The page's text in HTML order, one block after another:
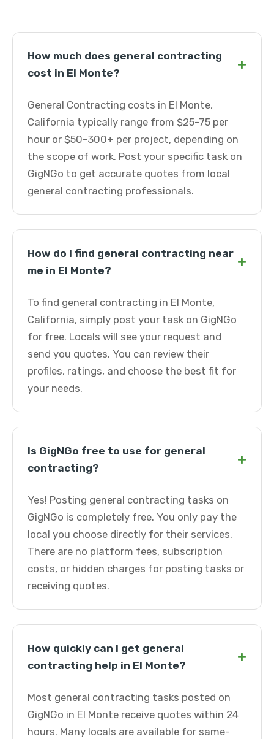
How much does general contracting
cost in El Monte?
+
General Contracting costs in El Monte,
California typically range from $25-75 per
hour or $50-300+ per project, depending on
the scope of work. Post your specific task on
GigNGo to get accurate quotes from local
general contracting professionals.
How do I find general contracting near
me in El Monte?
+
To find general contracting in El Monte,
California, simply post your task on GigNGo
for free. Locals will see your request and
send you quotes. You can review their
profiles, ratings, and choose the best fit for
your needs.
Is GigNGo free to use for general
contracting?
+
Yes! Posting general contracting tasks on
GigNGo is completely free. You only pay the
local you choose directly for their services.
There are no platform fees, subscription
costs, or hidden charges for posting tasks or
receiving quotes.
How quickly can I get general
contracting help in El Monte?
+
Most general contracting tasks posted on
GigNGo in El Monte receive quotes within 24
hours. Many locals are available for same-